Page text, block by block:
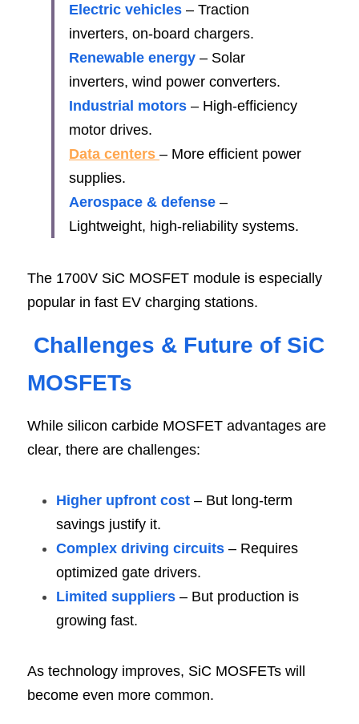
Electric vehicles – Traction
inverters, on-board chargers.
Renewable energy – Solar
inverters, wind power converters.
Industrial motors – High-efficiency
motor drives.
Data centers – More efficient power
supplies.
Aerospace & defense –
Lightweight, high-reliability systems.
The 1700V SiC MOSFET module is especially
popular in fast EV charging stations.
Challenges & Future of SiC
MOSFETs
While silicon carbide MOSFET advantages are
clear, there are challenges:
Higher upfront cost – But long-term
savings justify it.
Complex driving circuits – Requires
optimized gate drivers.
Limited suppliers – But production is
growing fast.
As technology improves, SiC MOSFETs will
become even more common.